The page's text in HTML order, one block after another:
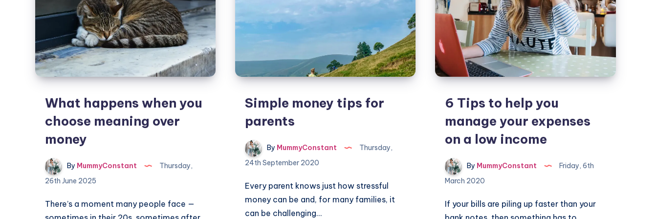
What happens when you
choose meaning over
money
By MummyConstant
Thursday,
26th June 2025
There’s a moment many people face —
Simple money tips for
parents
By MummyConstant
Thursday,
24th September 2020
Every parent knows just how stressful
money can be and, for many families, it
can be challenging…
6 Tips to help you
manage your expenses
on a low income
By MummyConstant
Friday, 6th
March 2020
If your bills are piling up faster than your